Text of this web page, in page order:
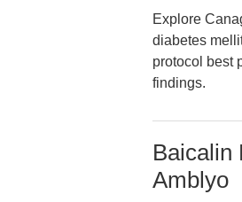
Explore
diabetes
protocol best
findings.
Baicalin
Amblyo